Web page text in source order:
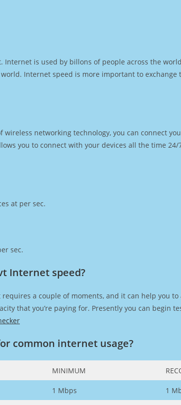
Internet is used by billons of people across the
Internet speed is more important to
networking technology, you can connect
you to connect with your devices all the time
at per sec.
sec.
Internet speed?
requires a couple of moments, and it can help you to
that you’re paying for. Presently you can begin
common internet usage?
MINIMUM
1 Mbps 1